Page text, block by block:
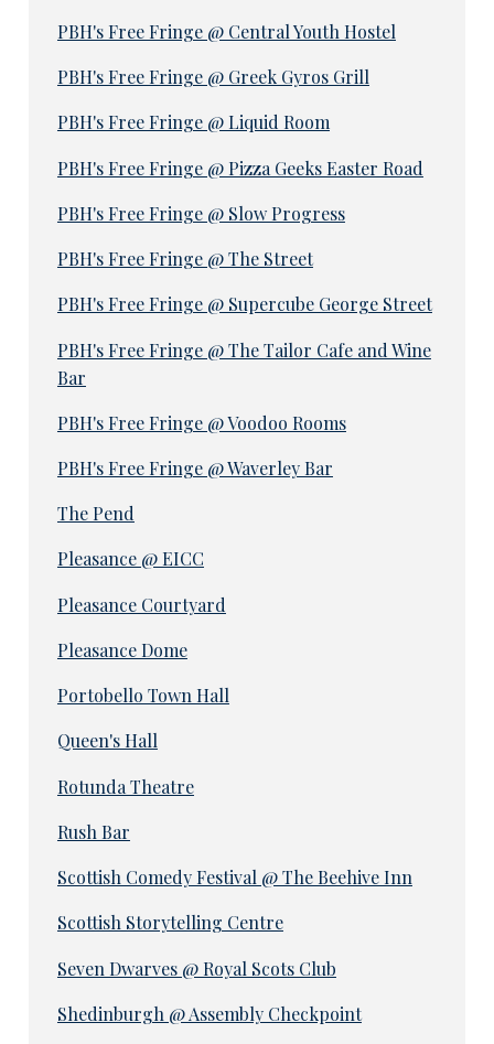
PBH's Free Fringe @ Central Youth Hostel
PBH's Free Fringe @ Greek Gyros Grill
PBH's Free Fringe @ Liquid Room
PBH's Free Fringe @ Pizza Geeks Easter Road
PBH's Free Fringe @ Slow Progress
PBH's Free Fringe @ The Street
PBH's Free Fringe @ Supercube George Street
PBH's Free Fringe @ The Tailor Cafe and Wine
Bar
PBH's Free Fringe @ Voodoo Rooms
PBH's Free Fringe @ Waverley Bar
The Pend
Pleasance @ EICC
Pleasance Courtyard
Pleasance Dome
Portobello Town Hall
Queen's Hall
Rotunda Theatre
Rush Bar
Scottish Comedy Festival @ The Beehive Inn
Scottish Storytelling Centre
Seven Dwarves @ Royal Scots Club
Shedinburgh @ Assembly Checkpoint